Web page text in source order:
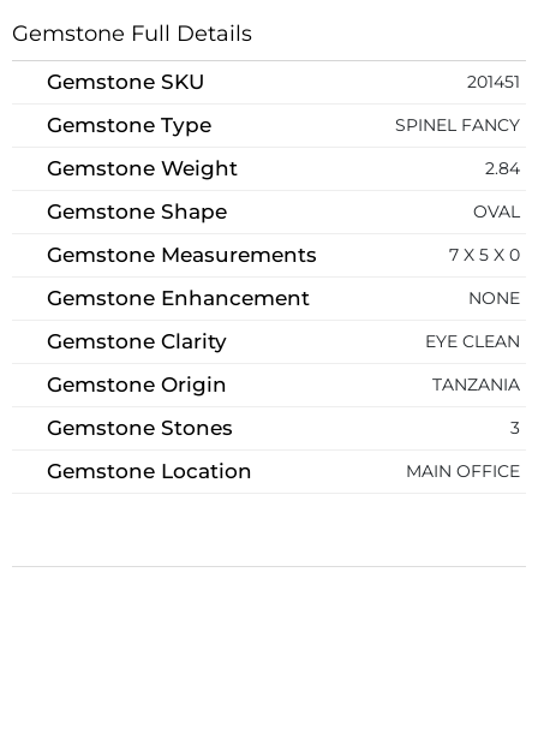
Gemstone Full Details
Gemstone SKU 201451
Gemstone Type SPINEL FANCY
Gemstone Weight 2.84
Gemstone Shape OVAL
Gemstone Measurements 7 X 5 X 0
Gemstone Enhancement NONE
Gemstone Clarity EYE CLEAN
Gemstone Origin TANZANIA
Gemstone Stones 3
Gemstone Location MAIN OFFICE